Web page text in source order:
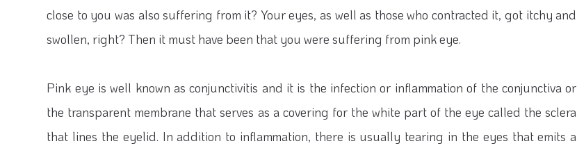
close to you was also suffering from it? Your eyes, as well as those who contracted it, got itchy and
swollen, right? Then it must have been that you were suffering from pink eye.
Pink eye is well known as conjunctivitis and it is the infection or inflammation of the conjunctiva or
the transparent membrane that serves as a covering for the white part of the eye called the sclera
that lines the eyelid. In addition to inflammation, there is usually tearing in the eyes that emits a